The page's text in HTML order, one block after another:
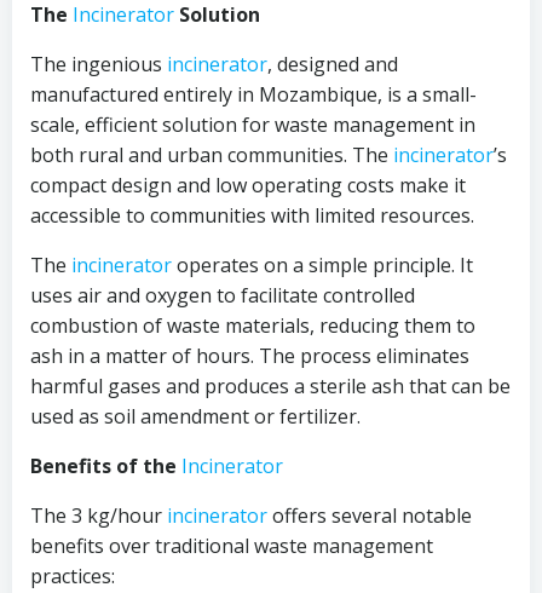
The Incinerator Solution
The ingenious incinerator, designed and
manufactured entirely in Mozambique, is a small-
scale, efficient solution for waste management in
both rural and urban communities. The incinerator’s
compact design and low operating costs make it
accessible to communities with limited resources.
The incineratoroperates on a simple principle. It
uses air and oxygen to facilitate controlled
combustion of waste materials, reducing them to
ash in a matter of hours. The process eliminates
harmful gases and produces a sterile ash that can be
used as soil amendment or fertilizer.
Benefits of the Incinerator
The 3 kg/hour incineratoroffers several notable
benefits over traditional waste management
practices: